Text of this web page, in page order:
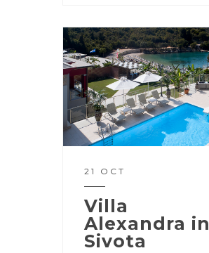
21 OCT
Villa
Alexandra in
Sivota